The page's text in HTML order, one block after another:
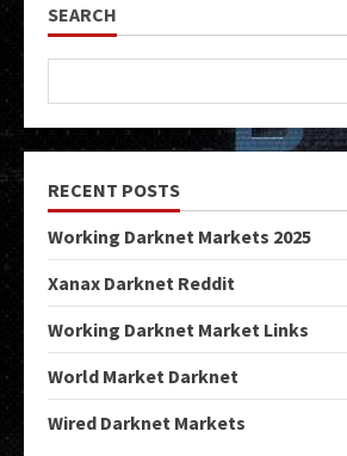
SEARCH
RECENT POSTS
Working Darknet Markets 2025
Xanax Darknet Reddit
Working Darknet Market Links
World Market Darknet
Wired Darknet Markets